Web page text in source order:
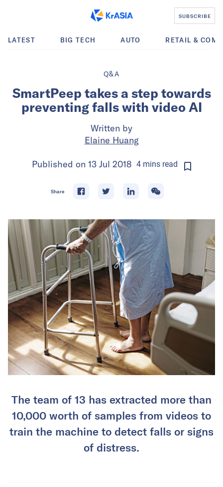
SUBSCRIBE
LATEST BIG TECH AUTO RETAIL &
Q&A
SmartPeep takes a step towards
preventing falls with video AI
Written by
Elaine Huang
Published on 13 Jul 2018 4 mins read
Share
The team of 13 has extracted more than
10,000 worth of samples from videos to
train the machine to detect falls or signs
of distress.